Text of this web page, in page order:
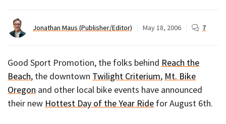
Jonathan Maus (Publisher/Editor) May 18, 2006 7
Good Sport Promotion, the folks behind Reach the
Beach, the downtown Twilight Criterium, Mt. Bike
Oregon and other local bike events have announced
their new Hottest Day of the Year Ride for August 6th.